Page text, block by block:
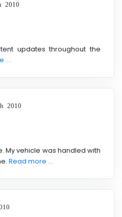
2010
updates throughout the
....
2010
My vehicle was handled with
Read more ....